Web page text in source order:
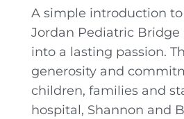
A simple introduction
Jordan Pediatric
into a lasting passion.
generosity and
children, families and
hospital, Shannon and